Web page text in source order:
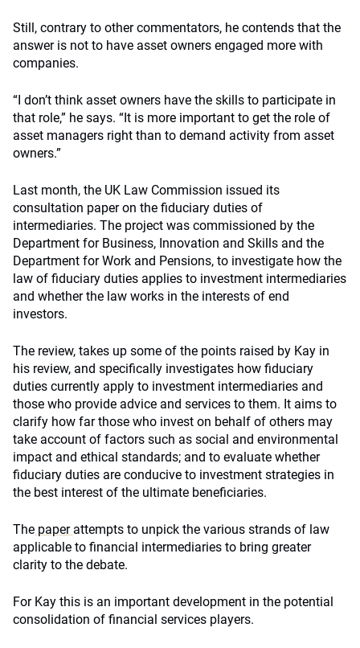
Still, contrary to other commentators, he contends that the
answer is not to have asset owners engaged more with
companies.
“I don’t think asset owners have the skills to participate in
that role,” he says. “It is more important to get the role of
asset managers right than to demand activity from asset
owners.”
Last month, the UK Law Commission issued its
consultation paper on the fiduciary duties of
intermediaries. The project was commissioned by the
Department for Business, Innovation and Skills and the
Department for Work and Pensions, to investigate how the
law of fiduciary duties applies to investment intermediaries
and whether the law works in the interests of end
investors.
The review, takes up some of the points raised by Kay in
his review, and specifically investigates how fiduciary
duties currently apply to investment intermediaries and
those who provide advice and services to them. It aims to
clarify how far those who invest on behalf of others may
take account of factors such as social and environmental
impact and ethical standards; and to evaluate whether
fiduciary duties are conducive to investment strategies in
the best interest of the ultimate beneficiaries.
The paper attempts to unpick the various strands of law
applicable to financial intermediaries to bring greater
clarity to the debate.
For Kay this is an important development in the potential
consolidation of financial services players.